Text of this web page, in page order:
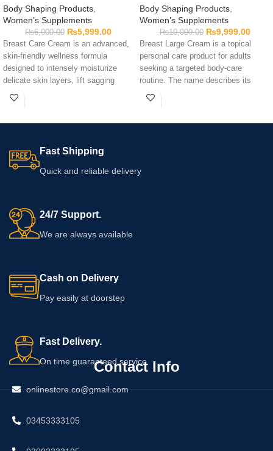
Body Shaping Products,
Women’s Supplements
₨6,000.00 ₨5,999.00
Breast Care Cream is an advanced,
skin-friendly wellness formula
designed to intensely moisturize
delicate skin layers, lift sagging
contours, and support everyday
Body Shaping Products,
Women’s Supplements
₨10,000.00 ₨9,999.00
Breast Large Cream is a topical
personal care product for adults
seeking a targeted body-care
routine. The name describes its
category and does not guarantee
Fast Shipping
Quick and reliable delivery
24/7 Support.
We are always available
Cash on Delivery
Pay easily at doorstep
Fast Delivery.
On time guaranteed service
Contact Info
onlinestore.co@gmail.com
03453333105